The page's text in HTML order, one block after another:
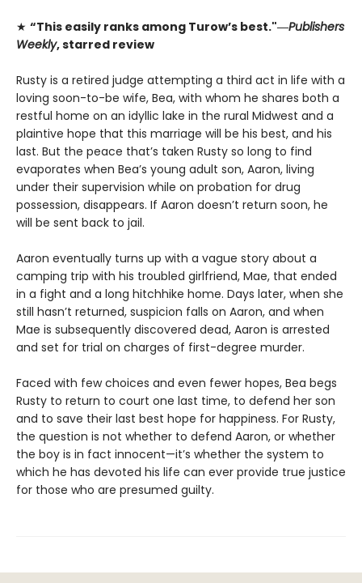
★ “This easily ranks among Turow’s best."―Publishers
Weekly, starred review
Rusty is a retired judge attempting a third act in life with a
loving soon-to-be wife, Bea, with whom he shares both a
restful home on an idyllic lake in the rural Midwest and a
plaintive hope that this marriage will be his best, and his
last. But the peace that’s taken Rusty so long to find
evaporates when Bea’s young adult son, Aaron, living
under their supervision while on probation for drug
possession, disappears. If Aaron doesn’t return soon, he
will be sent back to jail.
Aaron eventually turns up with a vague story about a
camping trip with his troubled girlfriend, Mae, that ended
in a fight and a long hitchhike home. Days later, when she
still hasn’t returned, suspicion falls on Aaron, and when
Mae is subsequently discovered dead, Aaron is arrested
and set for trial on charges of first-degree murder.
Faced with few choices and even fewer hopes, Bea begs
Rusty to return to court one last time, to defend her son
and to save their last best hope for happiness. For Rusty,
the question is not whether to defend Aaron, or whether
the boy is in fact innocent—it’s whether the system to
which he has devoted his life can ever provide true justice
for those who are presumed guilty.